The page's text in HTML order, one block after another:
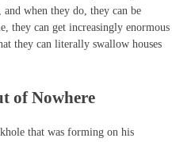
when they do, they can be
they can get increasingly enormous
they can literally swallow houses
of Nowhere
that was forming on his